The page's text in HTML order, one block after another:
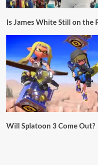
Is James White Still on the
Will Splatoon 3 Come Out?